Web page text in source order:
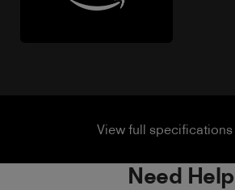
View full specifications
Need Help